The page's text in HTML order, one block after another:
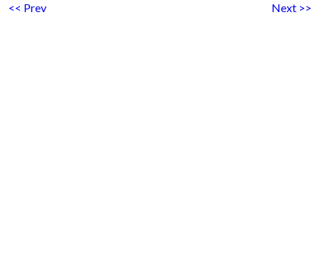
<< Prev Next >>